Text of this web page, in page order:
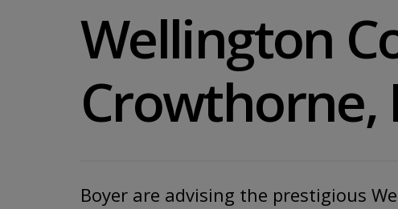
Wellington
Crowthorne,
Boyer are advising the prestigious